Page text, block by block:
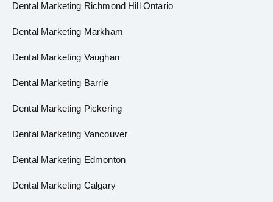
Dental Marketing Richmond Hill Ontario
Dental Marketing Markham
Dental Marketing Vaughan
Dental Marketing Barrie
Dental Marketing Pickering
Dental Marketing Vancouver
Dental Marketing Edmonton
Dental Marketing Calgary